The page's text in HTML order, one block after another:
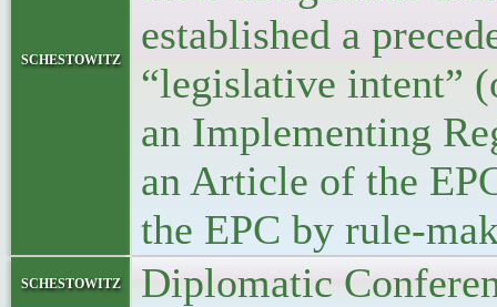
schestowitz
established a
“legislative intent”
an Implementing
an Article of the
the EPC by rule-
schestowitz Diplomatic